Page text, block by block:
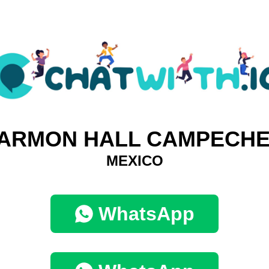
HALL
MEXICO
WhatsApp